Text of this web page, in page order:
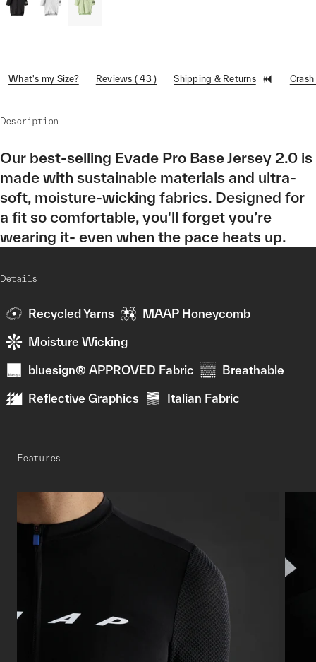
What's my Size? Reviews ( 43 ) Shipping & Returns
Description
Our best-selling Evade Pro Base Jersey 2.0 is
made with sustainable materials and ultra-
soft, moisture-wicking fabrics. Designed for
a fit so comfortable, you'll forget you’re
wearing it- even when the pace heats up.
Details
Recycled Yarns MAAP Honeycomb
Moisture Wicking
bluesign® APPROVED Fabric Breathable
Reflective Graphics Italian Fabric
Features